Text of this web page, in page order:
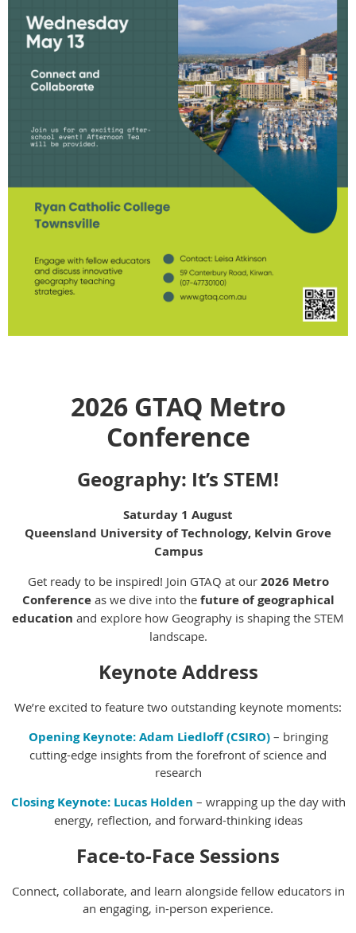
2026 GTAQ Metro
Conference
Geography: It’s STEM!
Saturday 1 August
Queensland University of Technology, Kelvin Grove
Campus
Get ready to be inspired! Join GTAQ at our 2026 Metro
Conferenceas we dive into the future of geographical
education and explore how Geography is shaping the STEM
landscape.
Keynote Address
We’re excited to feature two outstanding keynote moments:
Opening Keynote: Adam Liedloff (CSIRO)– bringing
cutting-edge insights from the forefront of science and
research
Closing Keynote: Lucas Holden – wrapping up the day with
energy, reflection, and forward-thinking ideas
Face-to-Face Sessions
Connect, collaborate, and learn alongside fellow educators in
an engaging, in-person experience.